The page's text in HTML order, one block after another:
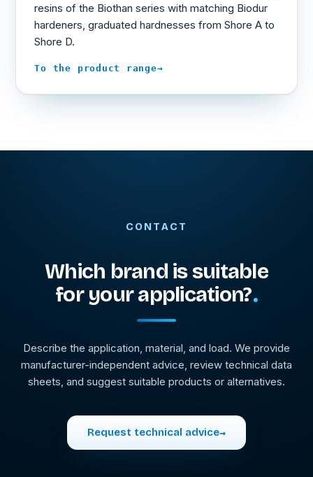
resins of the Biothan series with matching Biodur
hardeners, graduated hardnesses from Shore A to
Shore D.
To the product range→
CONTACT
Which brand is suitable
for your application?
Describe the application, material, and load. We provide
manufacturer-independent advice, review technical data
sheets, and suggest suitable products or alternatives.
Request technical advice→